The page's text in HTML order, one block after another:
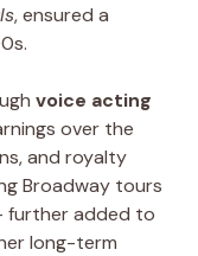
, ensured a
voice acting
over the
and royalty
Broadway tours
further added to
long-term